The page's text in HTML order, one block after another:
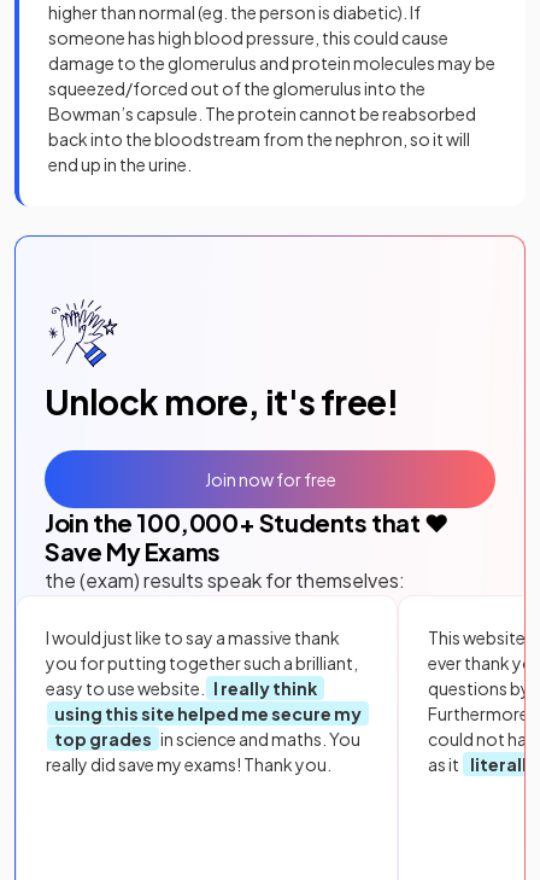
higher than normal (eg. the person is diabetic). If
someone has high blood pressure, this could cause
damage to the glomerulus and protein molecules may be
squeezed/forced out of the glomerulus into the
Bowman’s capsule. The protein cannot be reabsorbed
back into the bloodstream from the nephron, so it will
end up in the urine.
Unlock more, it's free!
Join the 100,000+ Students that ❤️
Save My Exams
the (exam) results speak for themselves:
I would just like to say a massive thank
you for putting together such a brilliant,
easy to use website.
I really think
using this site helped me secure my
top grades in science and maths. You
really did save my exams! Thank you.
This website
ever thank
questions by
Furthermore,
could not
as it
literally
Join now for free